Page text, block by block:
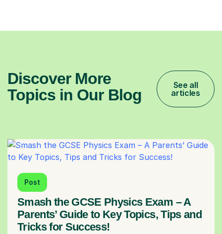
Discover More
Topics in Our Blog
See all
articles
Post
Smash the GCSE Physics Exam – A
Parents’ Guide to Key Topics, Tips and
Tricks for Success!